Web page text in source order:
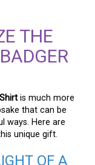
THE
is much more
that can be
ways. Here are
unique gift.
OF A